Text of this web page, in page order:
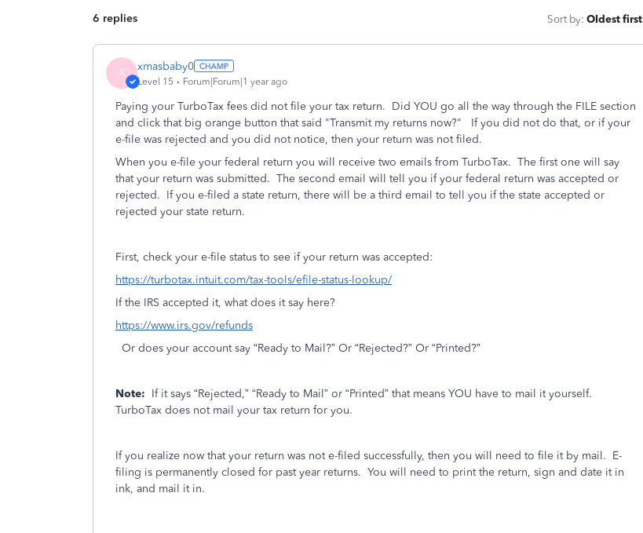
6 replies Sort by: Oldest first
X xmasbaby0
Level 15 Forum|Forum|1 year ago
Paying your TurboTax fees did not file your tax return. Did YOU go all the way through the FILE section
and click that big orange button that said "Transmit my returns now?" If you did not do that, or if your
e-file was rejected and you did not notice, then your return was not filed.
When you e-file your federal return you will receive two emails from TurboTax. The first one will say
that your return was submitted. The second email will tell you if your federal return was accepted or
rejected. If you e-filed a state return, there will be a third email to tell you if the state accepted or
rejected your state return.
First, check your e-file status to see if your return was accepted:
https://turbotax.intuit.com/tax-tools/efile-status-lookup/
If the IRS accepted it, what does it say here?
https://www.irs.gov/refunds
Or does your account say “Ready to Mail?” Or “Rejected?” Or “Printed?”
Note: If it says “Rejected,” “Ready to Mail” or “Printed” that means YOU have to mail it yourself.
TurboTax does not mail your tax return for you.
If you realize now that your return was not e-filed successfully, then you will need to file it by mail. E-
filing is permanently closed for past year returns. You will need to print the return, sign and date it in
ink, and mail it in.